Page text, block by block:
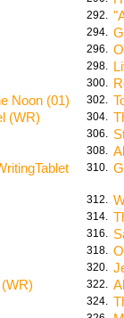
292.
294.
296.
298.
300.
Noon (01) 302.
(WR) 304.
306.
308.
310.
312.
314.
316.
318.
320.
322.
324.